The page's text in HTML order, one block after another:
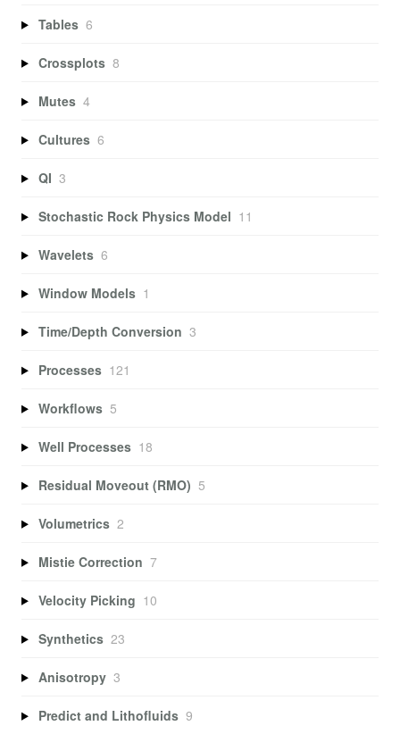
Tables 6
Crossplots 8
Mutes 4
Cultures 6
QI 3
Stochastic Rock Physics Model 11
Wavelets 6
Window Models 1
Time/Depth Conversion 3
Processes 121
Workflows 5
Well Processes 18
Residual Moveout (RMO) 5
Volumetrics 2
Mistie Correction 7
Velocity Picking 10
Synthetics 23
Anisotropy 3
Predict and Lithofluids 9